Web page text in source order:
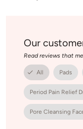
Our
Read reviews that
All Pads
Period Pain Relief
Pore Cleansing